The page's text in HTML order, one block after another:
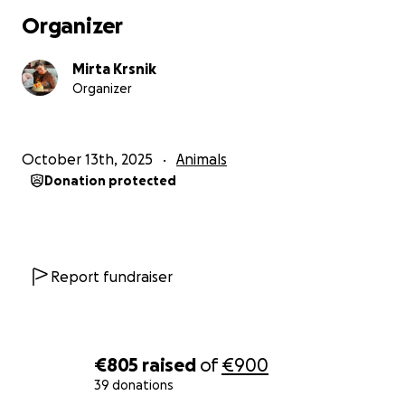
€805 raised of€900
39 donations
Organizer
Mirta Krsnik
Organizer
October 13th, 2025 Animals
Donation protected
Report fundraiser